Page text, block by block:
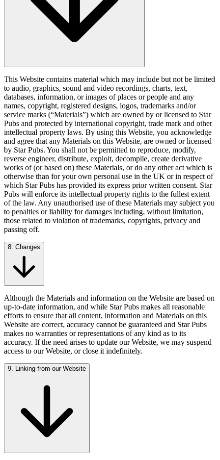
This Website contains material which may include but not be limited
to audio, graphics, sound and video recordings, charts, text,
databases, information, or images of places or people and any
names, copyright, registered designs, logos, trademarks and/or
service marks (“Materials”) which are owned by or licensed to Star
Pubs and protected by international copyright, trade mark and other
intellectual property laws. By using this Website, you acknowledge
and agree that any Materials on this Website, are owned or licensed
by Star Pubs. You shall not be permitted to reproduce, modify,
reverse engineer, distribute, exploit, decompile, create derivative
works of (or based on) these Materials, or do any other act which is
otherwise than for your own personal use in the UK or in respect of
which Star Pubs has provided its express prior written consent. Star
Pubs will enforce its intellectual property rights to the fullest extent
of the law. Any unauthorised use of these Materials may subject you
to penalties or liability for damages including, without limitation,
those related to violation of trademarks, copyrights, privacy and
passing off.
8. Changes
Although the Materials and information on the Website are based on
up-to-date information, and while Star Pubs makes all reasonable
efforts to ensure that all content, information and Materials on this
Website are correct, accuracy cannot be guaranteed and Star Pubs
makes no warranties or representations of any kind as to its
accuracy. If the need arises to update our Website, we may suspend
access to our Website, or close it indefinitely.
9. Linking from our Website